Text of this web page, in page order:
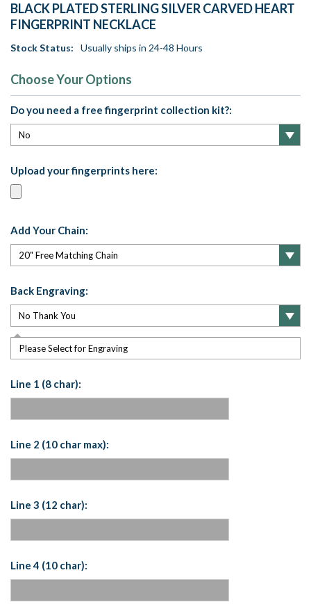
BLACK PLATED STERLING SILVER CARVED HEART
FINGERPRINT NECKLACE
Stock Status: Usually ships in 24-48 Hours
Choose Your Options
Do you need a free fingerprint collection kit?:
Upload your fingerprints here:
Add Your Chain:
Back Engraving:
Please Select for Engraving
Line 1 (8 char):
Line 2 (10 char max):
Line 3 (12 char):
Line 4 (10 char):